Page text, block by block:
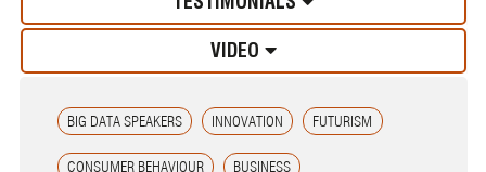
VIDEO
BIG DATA SPEAKERS INNOVATION FUTURISM
CONSUMER BEHAVIOUR BUSINESS